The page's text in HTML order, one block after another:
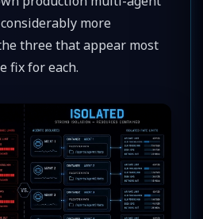
more
three that appear most
fix for each.